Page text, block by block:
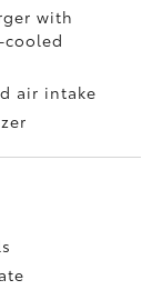
with
air intake